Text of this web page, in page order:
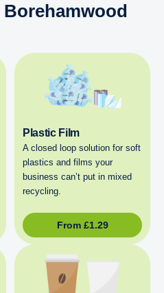
Plastic Film
A closed loop solution for soft
plastics and films your
business can’t put in mixed
recycling.
From £1.29